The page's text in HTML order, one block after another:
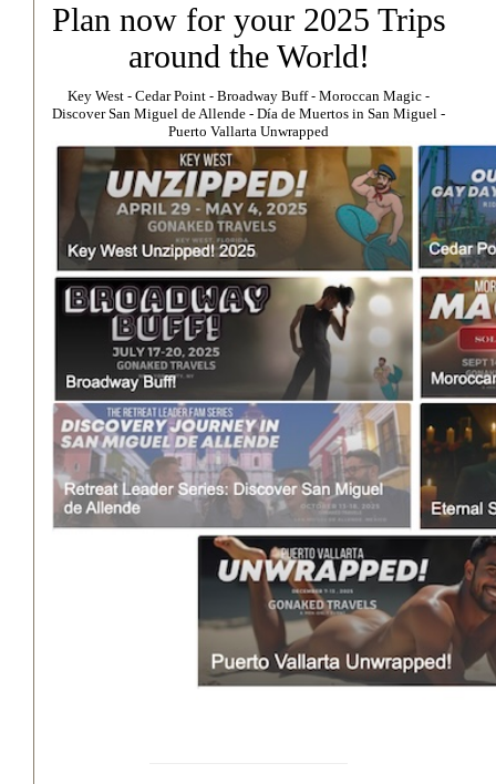
Plan now for your 2025 Trips
around the World!
Key West ⁃ Cedar Point ⁃ Broadway Buff⁃ Moroccan Magic ⁃
Discover San Miguel de Allende - Día de Muertos in San Miguel -
Puerto Vallarta Unwrapped